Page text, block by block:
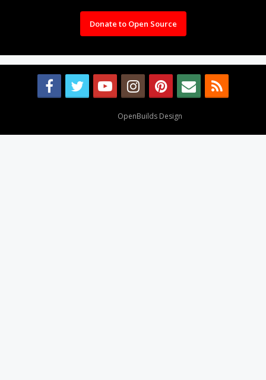
Donate to Open Source
OpenBuilds Design